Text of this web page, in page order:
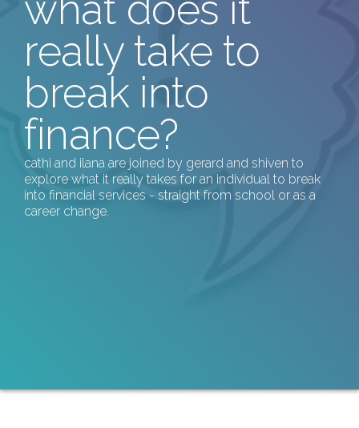
really take to
break into
finance?
cathi and ilana are joined by gerard and shiven to
explore what it really takes for an individual to break
into financial services - straight from school or as a
career change.